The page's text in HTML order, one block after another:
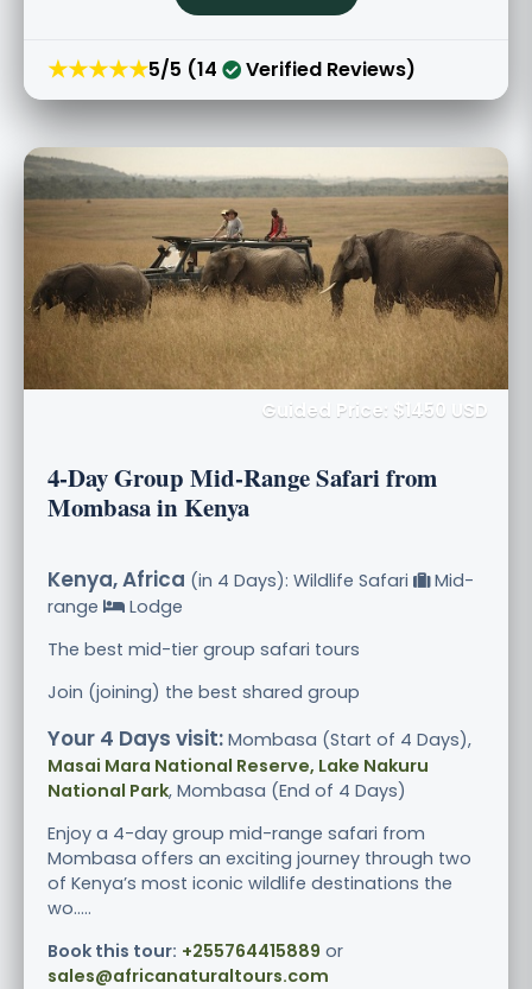
★★★★★5/5 (14 Verified Reviews)
Guided Price: $1450 USD
4-Day Group Mid-Range Safari from
Mombasa in Kenya
Kenya, Africa (in 4 Days): Wildlife Safari
Mid-
range
Lodge
The best mid-tier group safari tours
Join (joining) the best shared group
Your 4 Days visit: Mombasa (Start of 4 Days),
Masai Mara National Reserve, Lake Nakuru
National Park, Mombasa (End of 4 Days)
Enjoy a 4-day group mid-range safari from
Mombasa offers an exciting journey through two
of Kenya’s most iconic wildlife destinations the
wo.....
Book this tour: +255764415889 or
sales@africanaturaltours.com